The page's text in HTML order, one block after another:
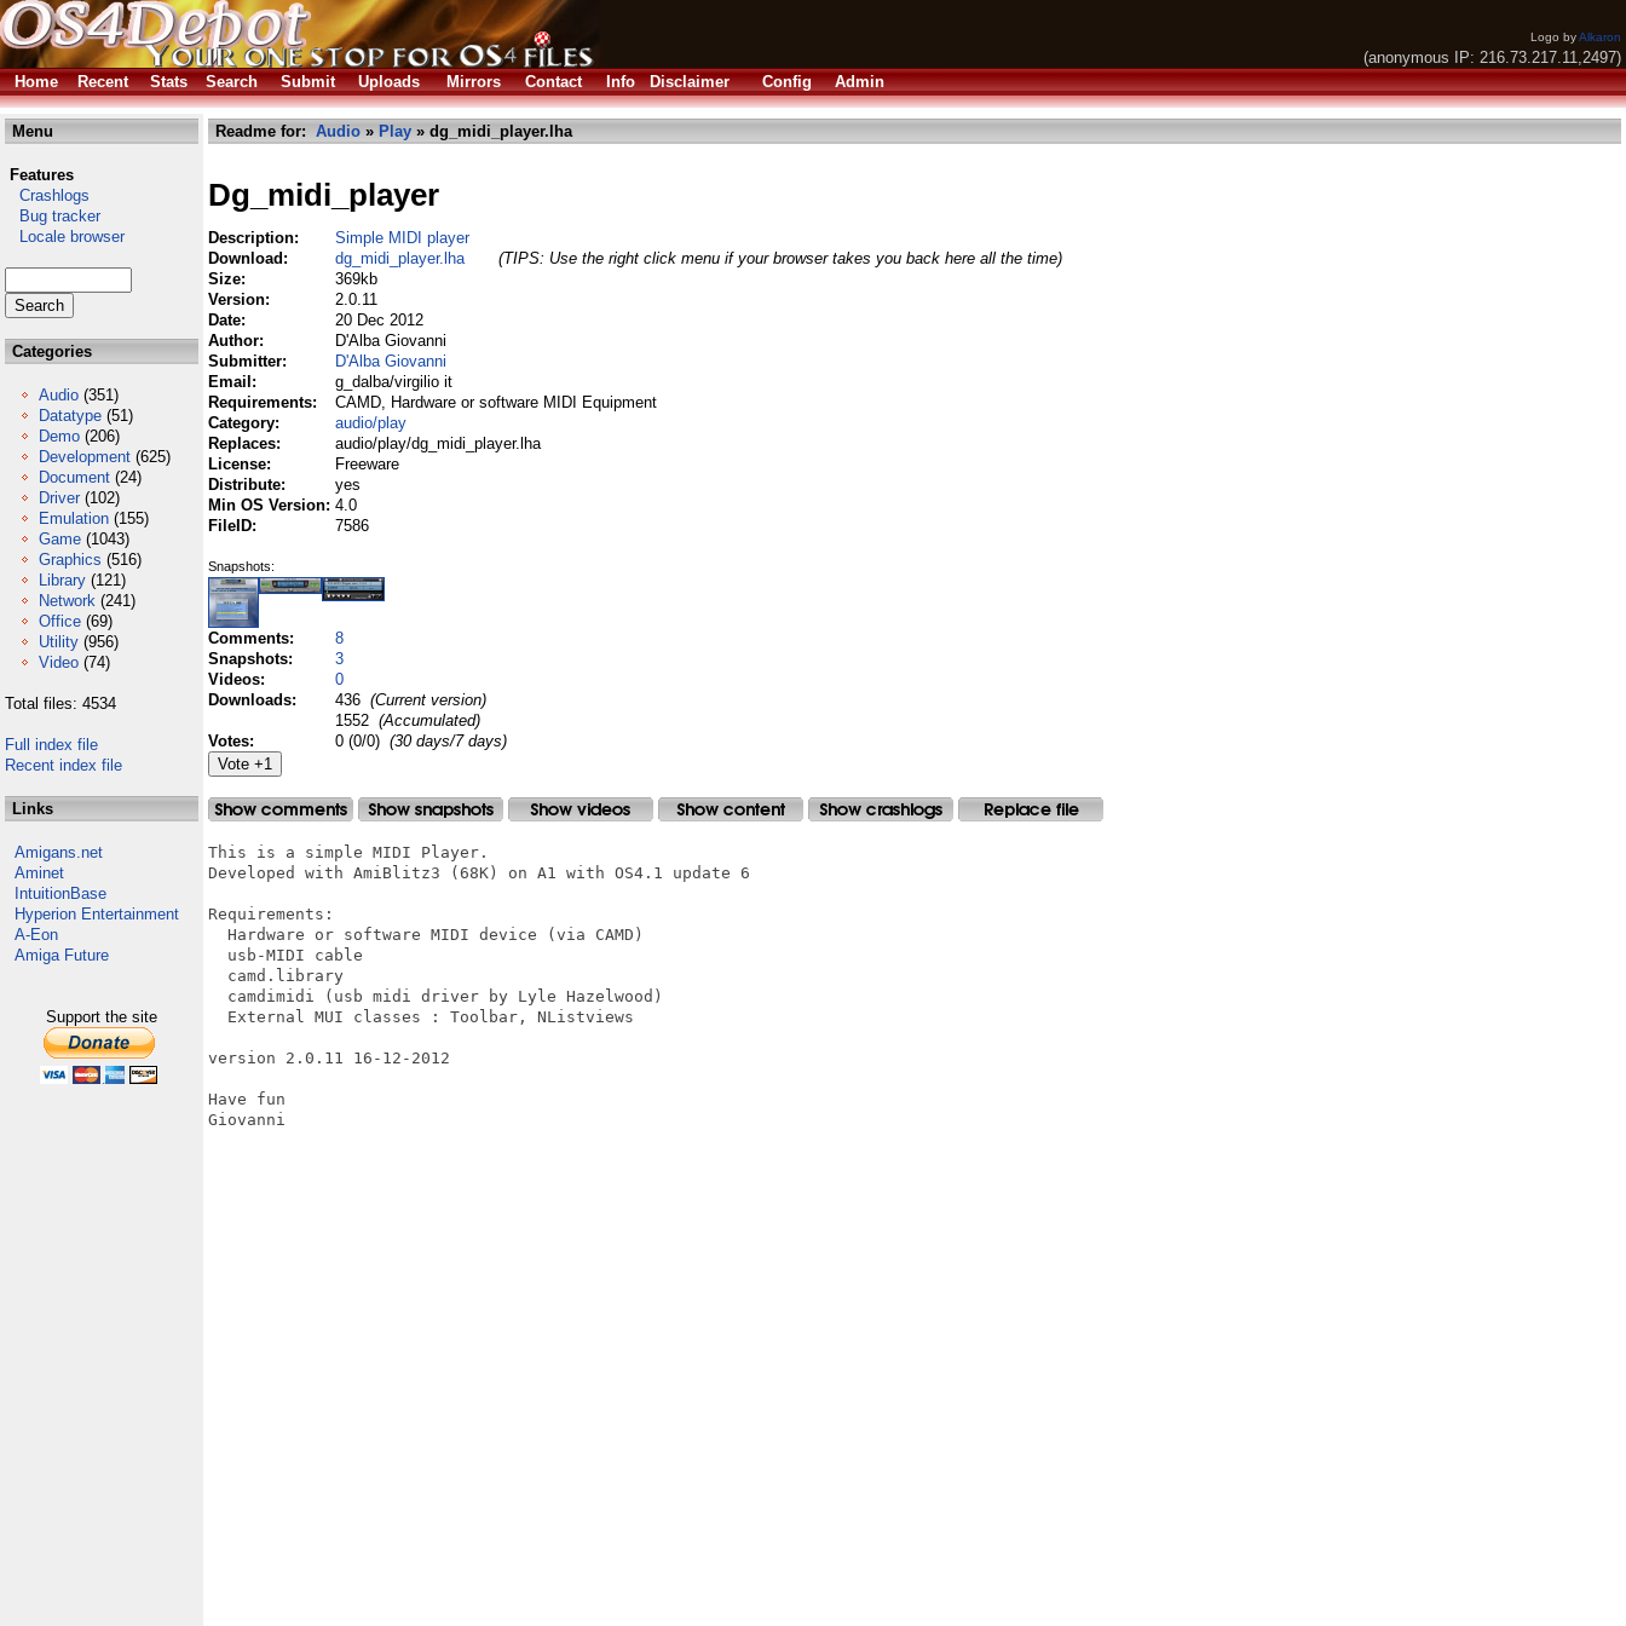
Logo byAlkaron
(anonymous IP: 216.73.217.11,2497)
Home
Recent Stats Search Submit Uploads Mirrors Contact Info Disclaimer Config Admin
Menu
Features
Crashlogs
Bug tracker
Locale browser
Categories
Audio (351)
Datatype (51)
Demo (206)
Development (625)
Document (24)
Driver (102)
Emulation (155)
Game (1043)
Graphics (516)
Library (121)
Network (241)
Office (69)
Utility (956)
Video (74)
Total files: 4534
Full index file
Recent index file
Links
Amigans.net
Aminet
IntuitionBase
Hyperion Entertainment
A-Eon
Amiga Future
Support the site
Readme for: Audio » Play » dg_midi_player.lha
Dg_midi_player
Description:
Simple MIDI player
Download:
dg_midi_player.lha
(TIPS: Use the right click menu if your browser takes you back here all the time)
Size:
369kb
Version:
2.0.11
Date:
20 Dec 2012
Author:
D'Alba Giovanni
Submitter:
D'Alba Giovanni
Email:
g_dalba/virgilio it
Requirements:
CAMD, Hardware or software MIDI Equipment
Category:
audio/play
Replaces:
audio/play/dg_midi_player.lha
License:
Freeware
Distribute:
yes
Min OS Version: 4.0
FileID:
7586
Snapshots:
Comments:
8
Snapshots:
3
Videos:
0
Downloads:
436 (Current version)
1552 (Accumulated)
Votes:
0 (0/0) (30 days/7 days)
This is a simple MIDI Player.
Developed with AmiBlitz3 (68K) on A1 with OS4.1 update 6
Requirements:
  Hardware or software MIDI device (via CAMD)
  usb-MIDI cable
  camd.library
  camdimidi (usb midi driver by Lyle Hazelwood)
  External MUI classes : Toolbar, NListviews
version 2.0.11 16-12-2012
Have fun
Giovanni